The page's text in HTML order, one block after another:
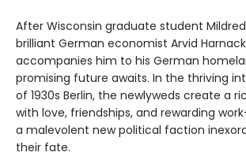
After Wisconsin graduate student
brilliant German economist Arvid
accompanies him to his German
promising future awaits. In the thriving
of 1930s Berlin, the newlyweds create a
with love, friendships, and rewarding
a malevolent new political faction
their fate.